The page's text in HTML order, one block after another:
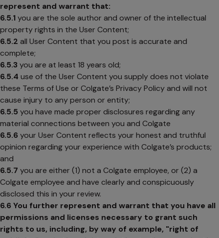
represent and warrant that:
6.5.1 you are the sole author and owner of the intellectual
property rights in the User Content;
6.5.2 all User Content that you post is accurate and
complete;
6.5.3 you are at least 18 years old;
6.5.4 use of the User Content you supply does not violate
these Terms of Use or Colgate’s Privacy Policy and will not
cause injury to any person or entity;
6.5.5 you have made proper disclosures regarding any
material connections between you and Colgate
6.5.6 your User Content reflects your honest and truthful
opinion regarding your experience with Colgate’s products;
and
6.5.7 you are either (1) not a Colgate employee, or (2) a
Colgate employee and have clearly and conspicuously
disclosed this in your review.
6.6 You further represent and warrant that you have all
permissions and licenses necessary to grant such
rights to us, including, by way of example, "right of